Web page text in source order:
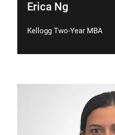
Erica Ng
Kellogg Two-Year MBA